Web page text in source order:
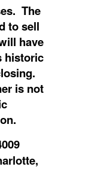
The
to sell
have
historic
is not